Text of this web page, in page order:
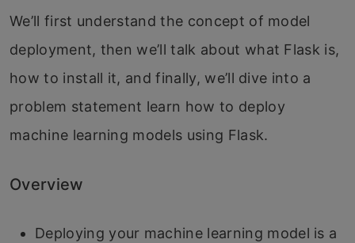
We’ll first understand the concept of model
deployment, then we’ll talk about what Flask is,
how to install it, and finally, we’ll dive into a
problem statement learn how to deploy
machine learning models using Flask.
Overview
Deploying your machine learning model is a